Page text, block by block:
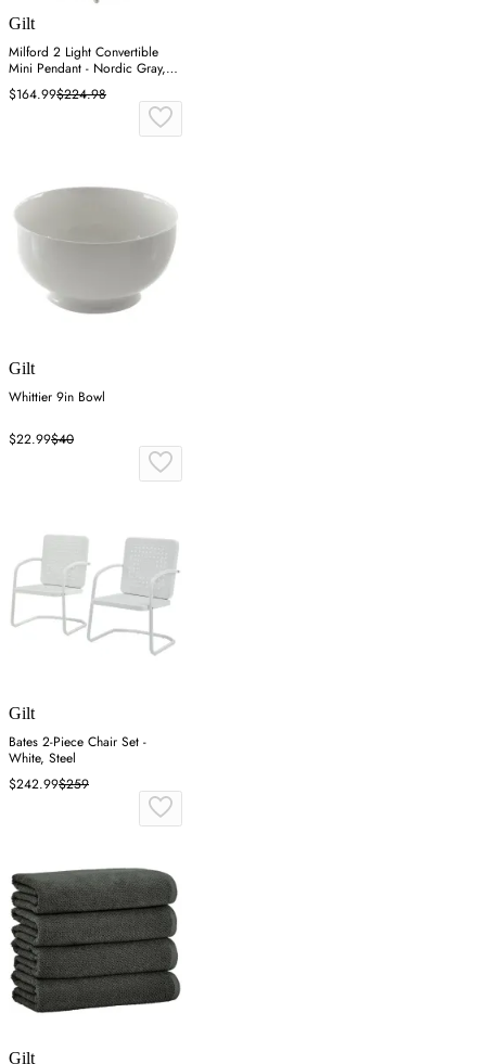
Gilt
Milford 2 Light Convertible
Mini Pendant - Nordic Gray,
Steel
$164.99$224.98
Gilt
Whittier 9in Bowl
$22.99$40
Gilt
Bates 2-Piece Chair Set -
White, Steel
$242.99$259
Gilt